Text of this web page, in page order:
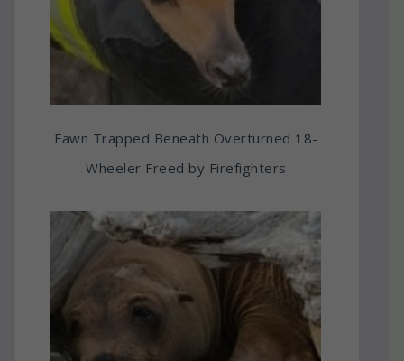
Fawn Trapped Beneath Overturned 18-
Wheeler Freed by Firefighters